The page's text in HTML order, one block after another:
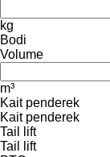
kg
Bodi
Volume
m³
Kait penderek
Kait penderek
Tail lift
Tail lift